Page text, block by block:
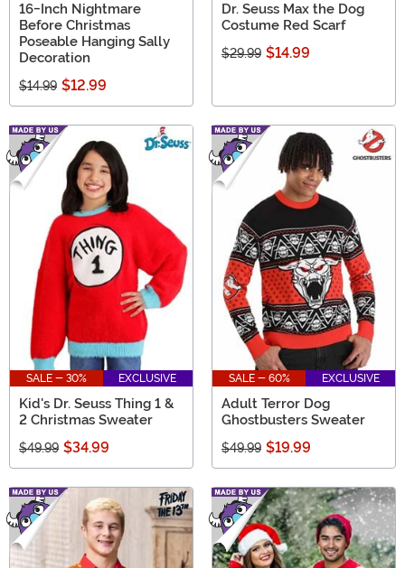
16-Inch Nightmare
Before Christmas
Poseable Hanging Sally
Decoration
$14.99 $12.99
Dr. Seuss Max the Dog
Costume Red Scarf
$29.99 $14.99
SALE - 30% EXCLUSIVE
Kid's Dr. Seuss Thing 1 &
2 Christmas Sweater
$49.99 $34.99
SALE - 60% EXCLUSIVE
Adult Terror Dog
Ghostbusters Sweater
$49.99 $19.99